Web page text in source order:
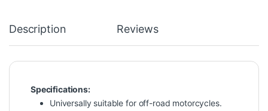
Description Reviews
Specifications:
Universally suitable for off-road motorcycles.